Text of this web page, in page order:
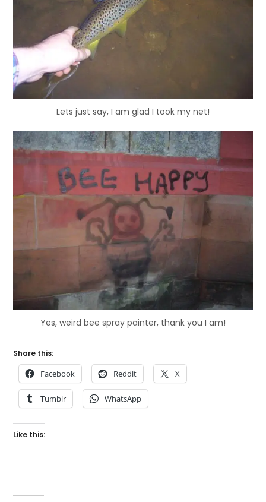
Lets just say, I am glad I took my net!
Yes, weird bee spray painter, thank you I am!
Share this:
Facebook Reddit X
Tumblr WhatsApp
Like this: